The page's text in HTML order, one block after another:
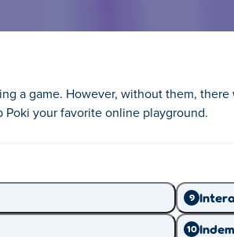
you need to
a game. However, without them,
your favorite online playground.
9
10